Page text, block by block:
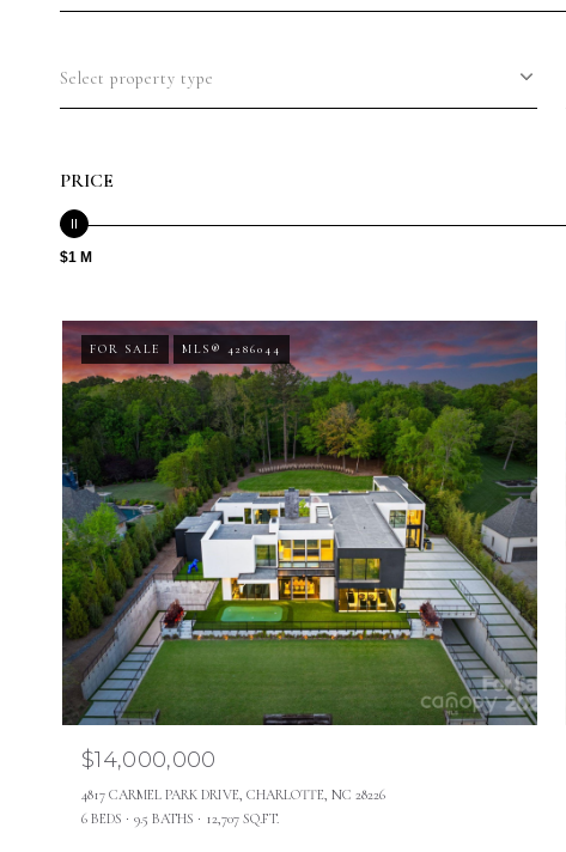
Select property type
PRICE
$1 M
FOR SALE MLS® 4286044
$14,000,000
4817 CARMEL PARK DRIVE, CHARLOTTE, NC 28226
6 BEDS
9.5 BATHS 12,707 SQ.FT.